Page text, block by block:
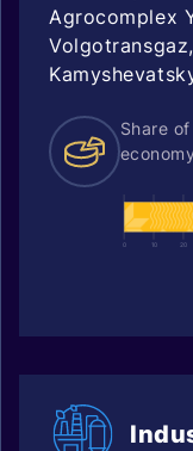
Agrocomplex
Share
economy
0 10 20